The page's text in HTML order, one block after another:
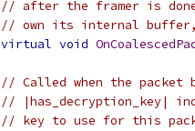
// after the framer is
// own its internal
virtual void
// Called when the packet
// |has_decryption_key|
// key to use for this